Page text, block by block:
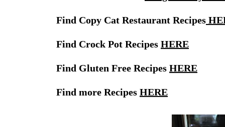
Find Copy Cat Restaurant Recipes
Find Crock Pot Recipes HERE
Find Gluten Free Recipes HERE
Find more Recipes HERE